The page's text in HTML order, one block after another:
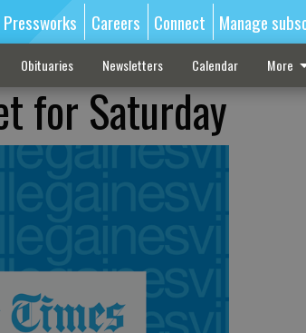
Pressworks Careers Connect Manage
Obituaries Newsletters Calendar More
for Saturday